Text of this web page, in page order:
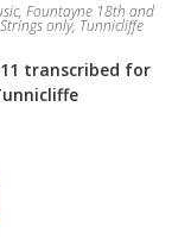
, Fountayne 18th and
Strings only, Tunnicliffe
transcribed for